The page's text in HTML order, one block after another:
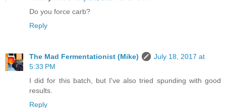
Do you force carb?
Reply
The Mad Fermentationist (Mike)
July 18, 2017 at
5:33 PM
I did for this batch, but I've also tried spunding with good
results.
Reply